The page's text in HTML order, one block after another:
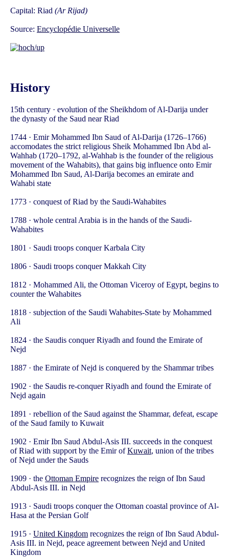
Capital: Riad (Ar Rijad)
Source: Encyclopédie Universelle
History
15th century · evolution of the Sheikhdom of Al-Darija under
the dynasty of the Saud near Riad
1744 · Emir Mohammed Ibn Saud of Al-Darija (1726–1766)
accomodates the strict religious Sheik Mohammed Ibn Abd al-
Wahhab (1720–1792, al-Wahhab is the founder of the religious
movement of the Wahabits), that gains big influence onto Emir
Mohammed Ibn Saud, Al-Darija becomes an emirate and
Wahabi state
1773 · conquest of Riad by the Saudi-Wahabites
1788 · whole central Arabia is in the hands of the Saudi-
Wahabites
1801 · Saudi troops conquer Karbala City
1806 · Saudi troops conquer Makkah City
1812 · Mohammed Ali, the Ottoman Viceroy of Egypt, begins to
counter the Wahabites
1818 · subjection of the Saudi Wahabites-State by Mohammed
Ali
1824 · the Saudis conquer Riyadh and found the Emirate of
Nejd
1887 · the Emirate of Nejd is conquered by the Shammar tribes
1902 · the Saudis re-conquer Riyadh and found the Emirate of
Nejd again
1891 · rebellion of the Saud against the Shammar, defeat, escape
of the Saud family to Kuwait
1902 · Emir Ibn Saud Abdul-Asis III. succeeds in the conquest
of Riad with support by the Emir ofKuwait, union of the tribes
of Nejd under the Sauds
1909 · the Ottoman Empire recognizes the reign of Ibn Saud
Abdul-Asis III. in Nejd
1913 · Saudi troops conquer the Ottoman coastal province of Al-
Hasa at the Persian Golf
1915 · United Kingdom recognizes the reign of Ibn Saud Abdul-
Asis III. in Nejd, peace agreement between Nejd and United
Kingdom